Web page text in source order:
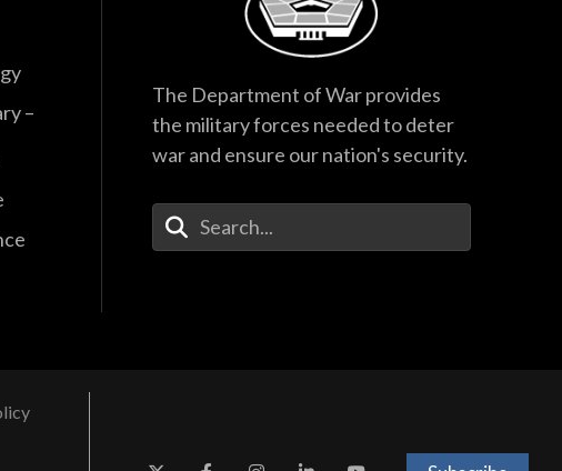
–
The Department of War provides
the military forces needed to deter
war and ensure our nation's security.
Enter Your Search Terms